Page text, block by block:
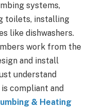
systems,
toilets, installing
like dishwashers.
work from the
and install
understand
compliant and
& Heating